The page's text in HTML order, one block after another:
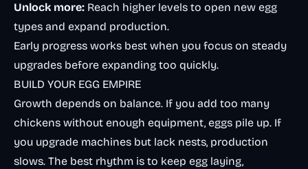
Unlock more: Reach higher levels to open new egg
types and expand production.
Early progress works best when you focus on steady
upgrades before expanding too quickly.
BUILD YOUR EGG EMPIRE
Growth depends on balance. If you add too many
chickens without enough equipment, eggs pile up. If
you upgrade machines but lack nests, production
slows. The best rhythm is to keep egg laying,